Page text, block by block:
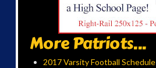
More Patriots...
2017 Varsity Football Schedule